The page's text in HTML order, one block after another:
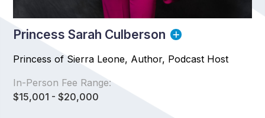
Princess Sarah Culberson
Princess of Sierra Leone, Author, Podcast Host
In-Person Fee Range:
$15,001 - $20,000